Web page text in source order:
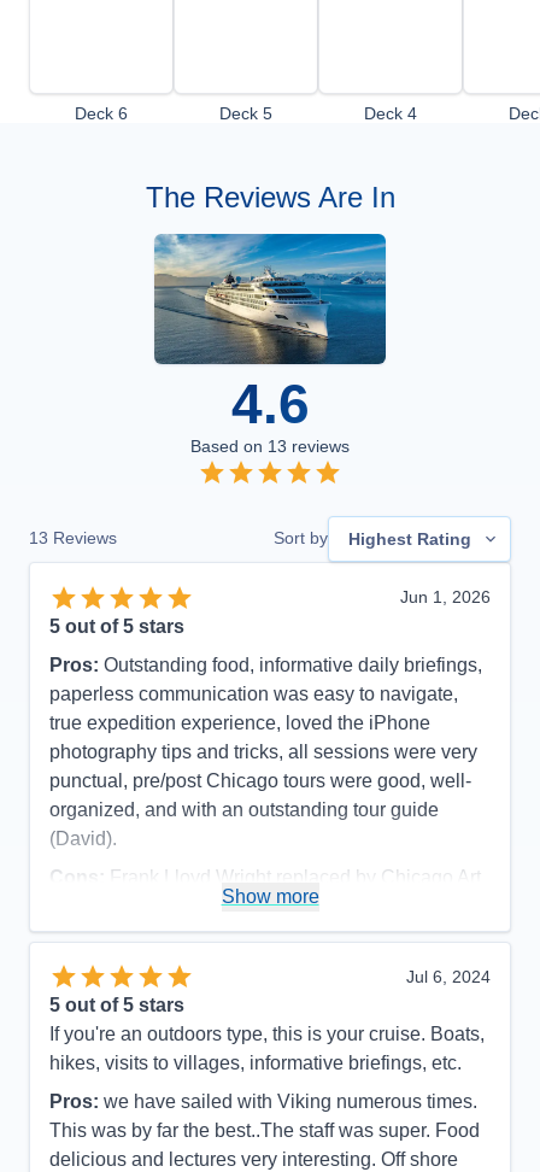
Deck 6 Deck 5 Deck 4
The Reviews Are In
4.6
Based on 13 reviews
13 Reviews Sort by Highest Rating
Jun 1, 2026
5 out of 5 stars
Pros: Outstanding food, informative daily briefings,
paperless communication was easy to navigate,
true expedition experience, loved the iPhone
photography tips and tricks, all sessions were very
punctual, pre/post Chicago tours were good, well-
organized, and with an outstanding tour guide
(David).
Cons: Frank Lloyd Wright replaced by Chicago Art
Museum due to major function at FLW site (part of
pre-cruise), and late cancellation of visiting inside
Wrigley And Soldier Fields (cruise excursion).
Accommodations
Activities
Entertainment
5
Food
5
Staff
5
Itinerary
Value
0
Overall
5
Recommend
Show more
Jul 6, 2024
5 out of 5 stars
If you're an outdoors type, this is your cruise. Boats,
hikes, visits to villages, informative briefings, etc.
Pros: we have sailed with Viking numerous times.
This was by far the best..The staff was super. Food
delicious and lectures very interesting. Off shore